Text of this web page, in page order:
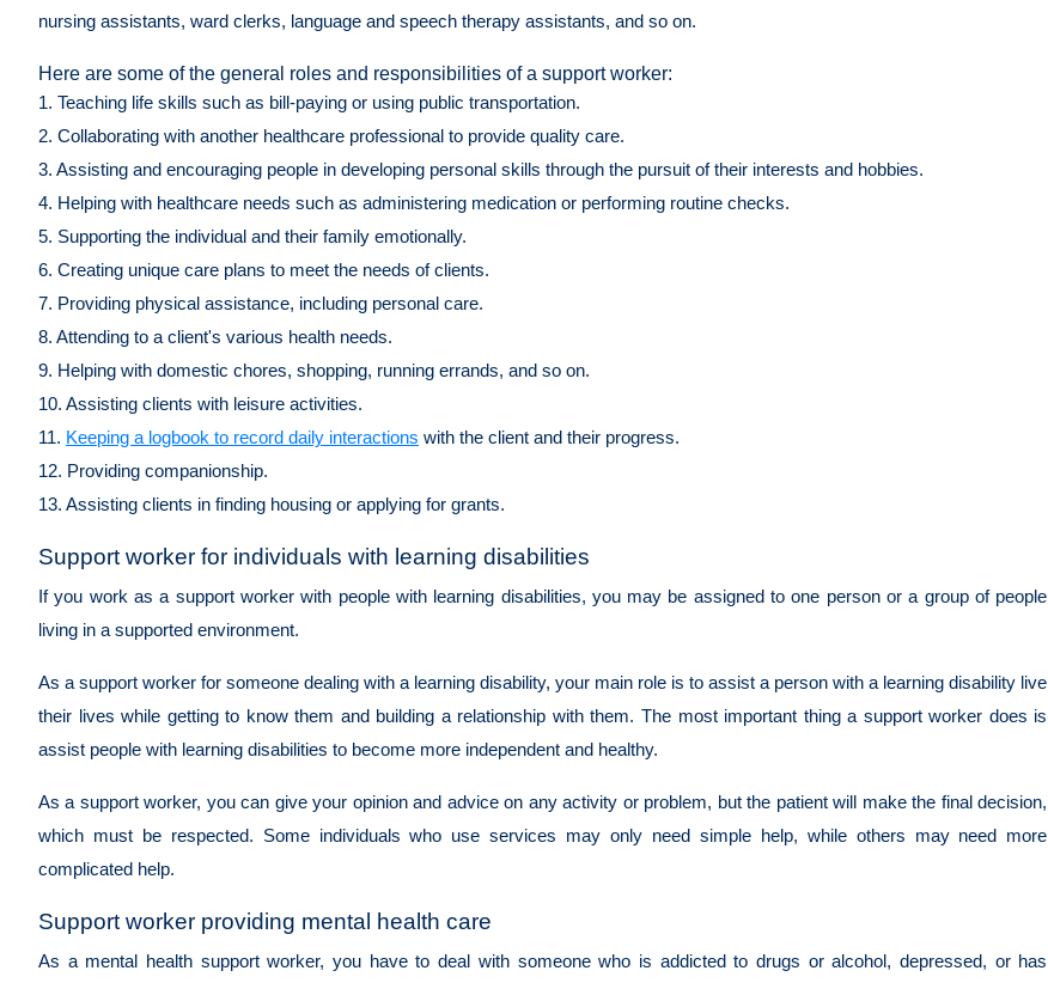
nursing assistants, ward clerks, language and speech therapy assistants, and so on.
Here are some of the general roles and responsibilities of a support worker:
1. Teaching life skills such as bill-paying or using public transportation.
2. Collaborating with another healthcare professional to provide quality care.
3. Assisting and encouraging people in developing personal skills through the pursuit of their interests and hobbies.
4. Helping with healthcare needs such as administering medication or performing routine checks.
5. Supporting the individual and their family emotionally.
6. Creating unique care plans to meet the needs of clients.
7. Providing physical assistance, including personal care.
8. Attending to a client's various health needs.
9. Helping with domestic chores, shopping, running errands, and so on.
10. Assisting clients with leisure activities.
11. Keeping a logbook to record daily interactions with the client and their progress.
12. Providing companionship.
13. Assisting clients in finding housing or applying for grants.
Support worker for individuals with learning disabilities
If you work as a support worker with people with learning disabilities, you may be assigned to one person or a group of people
living in a supported environment.
As a support worker for someone dealing with a learning disability, your main role is to assist a person with a learning disability live
their lives while getting to know them and building a relationship with them. The most important thing a support worker does is
assist people with learning disabilities to become more independent and healthy.
As a support worker, you can give your opinion and advice on any activity or problem, but the patient will make the final decision,
which must be respected. Some individuals who use services may only need simple help, while others may need more
complicated help.
Support worker providing mental health care
As a mental health support worker, you have to deal with someone who is addicted to drugs or alcohol, depressed, or has